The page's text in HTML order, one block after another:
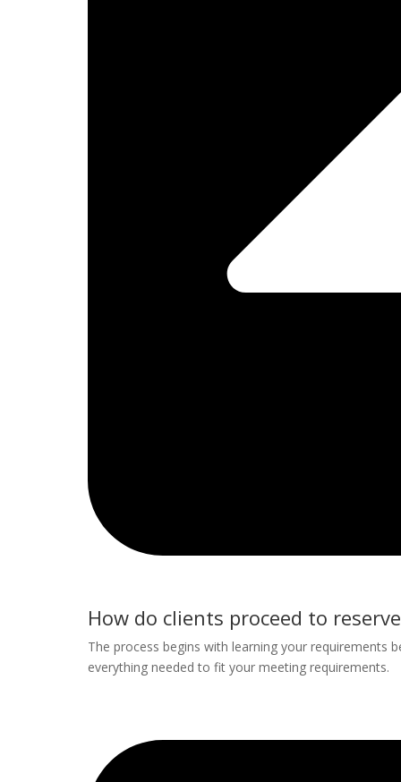
How do clients proceed to
The process begins with learning your requirements
everything needed to fit your meeting requirements.